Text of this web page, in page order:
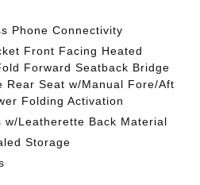
Phone Connectivity
Front Facing Heated
Forward Seatback Bridge
Rear Seat w/Manual Fore/Aft
Folding Activation
w/Leatherette Back Material
Storage